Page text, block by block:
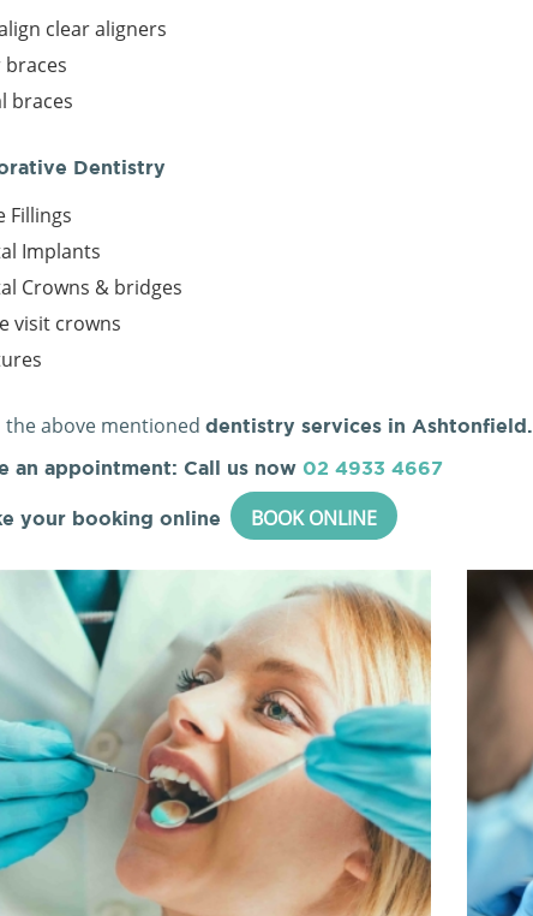
clear aligners
braces
braces
Dentistry
Fillings
Implants
Crowns & bridges
visit crowns
the above mentioned dentistry services in Ashtonfield.
an appointment: Call us now 02 4933 4667
your booking online BOOK ONLINE